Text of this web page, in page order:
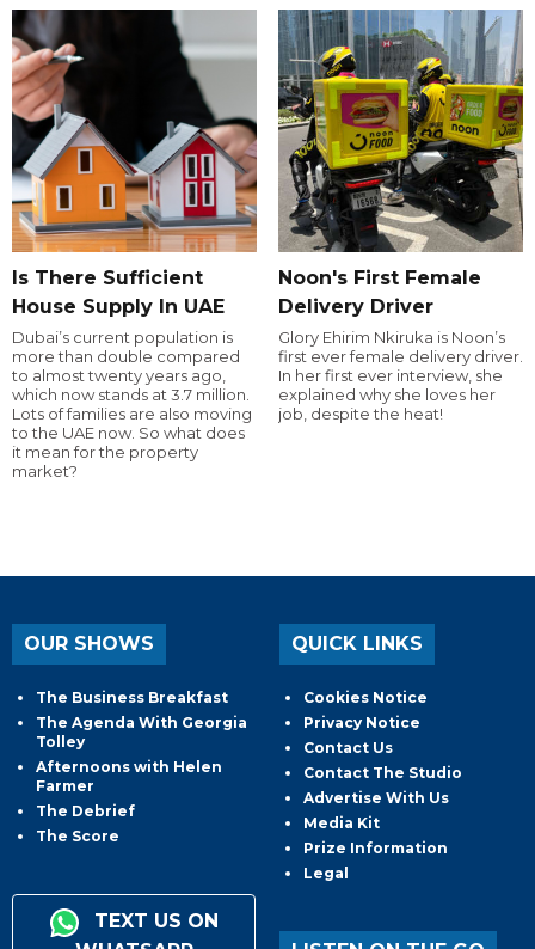
Is There Sufficient
House Supply In UAE
Dubai’s current population is
more than double compared
to almost twenty years ago,
which now stands at 3.7 million.
Lots of families are also moving
to the UAE now. So what does
it mean for the property
market?
Noon's First Female
Delivery Driver
Glory Ehirim Nkiruka is Noon’s
first ever female delivery driver.
In her first ever interview, she
explained why she loves her
job, despite the heat!
OUR SHOWS
The Business Breakfast
The Agenda With Georgia
Tolley
Afternoons with Helen
Farmer
The Debrief
The Score
TEXT US ON
QUICK LINKS
Cookies Notice
Privacy Notice
Contact Us
Contact The Studio
Advertise With Us
Media Kit
Prize Information
Legal